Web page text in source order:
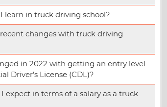
learn in truck driving school?
changes with truck driving
in 2022 with getting an entry level
Driver’s License (CDL)?
expect in terms of a salary as a truck